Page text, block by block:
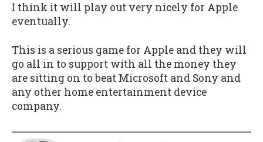
I think it will play out very nicely for Apple
eventually.
This is a serious game for Apple and they will
go all in to support with all the money they
are sitting on to beat Microsoft and Sony and
any other home entertainment device
company.